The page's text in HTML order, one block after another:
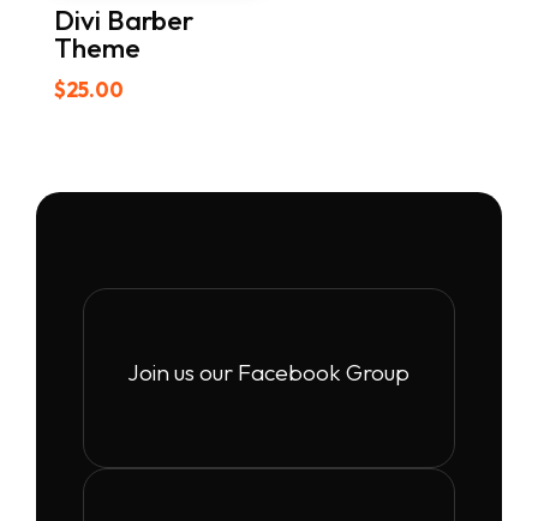
Divi Barber
Theme
$25.00
Join us our Facebook Group